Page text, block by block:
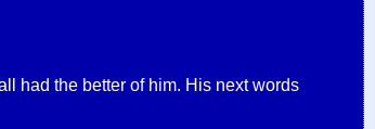
had the better of him. His next words